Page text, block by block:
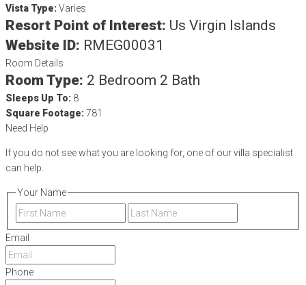
Vista Type:Varies
Resort Point of Interest: Us Virgin Islands
Website ID: RMEG00031
Room Details
Room Type: 2 Bedroom 2 Bath
Sleeps Up To: 8
Square Footage:781
Need Help
If you do not see what you are looking for, one of our villa specialist
can help.
Your Name
First
Email
Phone